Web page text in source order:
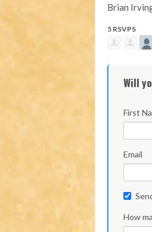
Brian
5 RSVPS
Will
First
Email
How